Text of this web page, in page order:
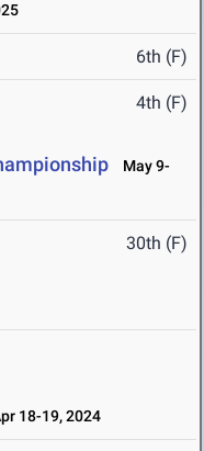
6th (F)
4th (F)
May 9-
30th (F)
18-19, 2024